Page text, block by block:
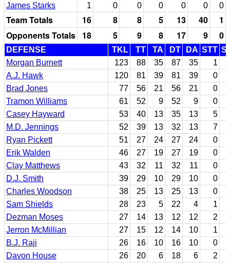
James Starks
1 0 0 0 0 0 0
Team Totals 16 8 8 5 13 40
1
Opponents Totals
18 5 9 8 17 9 0
DEFENSE TKL TT TA DT DA STT
Morgan Burnett
123 88 35 87 35
1
A.J. Hawk
120 81 39 81 39
0
Brad Jones
77 56 21 56 21
0
Tramon Williams
61 52 9 52 9
0
Casey Hayward
53 40 13 35 13
5
M.D. Jennings
52 39 13 32 13
7
Ryan Pickett
51 27 24 27 24
0
Erik Walden
46 27 19 27 19
0
Clay Matthews
43 32 11 32 11
0
D.J. Smith
39 29 10 29 10
0
Charles Woodson
38 25 13 25 13
0
Sam Shields
28 23 5 22 4
1
Dezman Moses
27 14 13 12 12
2
Jerron McMillian
27 15 12 14 10
1
B.J. Raji
26 16 10 16 10
0
Davon House
26 20 6 18 6
2